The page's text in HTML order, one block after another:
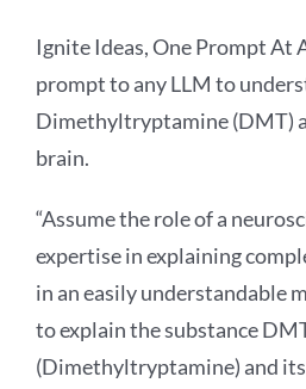
Ignite Ideas, One Prompt At
prompt to any LLM to
Dimethyltryptamine (DMT)
brain.
“Assume the role of a
expertise in explaining
in an easily understandable
to explain the substance
(Dimethyltryptamine) and